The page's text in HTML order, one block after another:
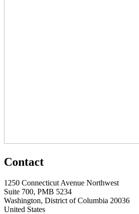
Contact
1250 Connecticut Avenue Northwest
Suite 700, PMB 5234
Washington, District of Columbia 20036
United States